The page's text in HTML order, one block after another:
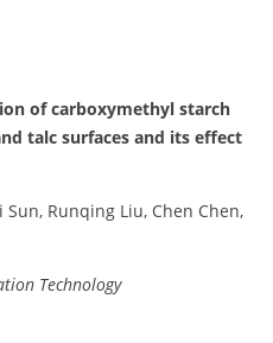
of carboxymethyl starch
talc surfaces and its effect
Sun, Runqing Liu, Chen Chen,
Technology